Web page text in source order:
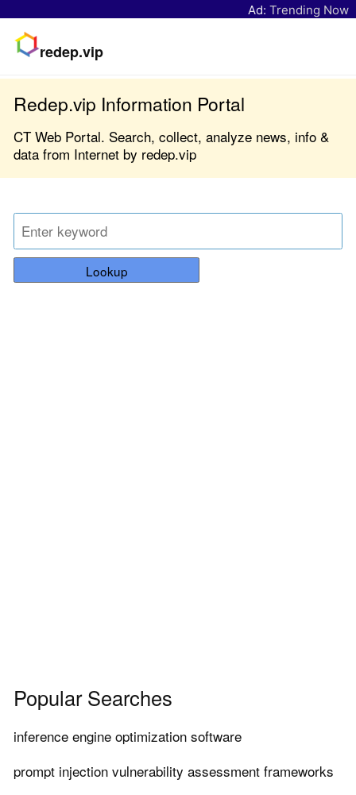
Ad: Trending Now
redep.vip
Redep.vip Information Portal
CT Web Portal. Search, collect, analyze news, info &
data from Internet by redep.vip
Lookup
Popular Searches
inference engine optimization software
prompt injection vulnerability assessment frameworks